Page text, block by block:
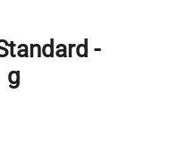
-
g